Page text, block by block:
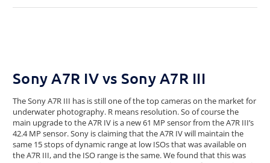
Sony A7R IV vs Sony A7R III
The Sony A7R III has is still one of the top cameras on the market for
underwater photography. R means resolution. So of course the
main upgrade to the A7R IV is a new 61 MP sensor from the A7R III’s
42.4 MP sensor. Sony is claiming that the A7R IV will maintain the
same 15 stops of dynamic range at low ISOs that was available on
the A7R III, and the ISO range is the same. We found that this was